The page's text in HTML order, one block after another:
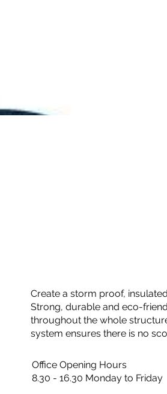
Create a storm proof,
Strong, durable and eco-
throughout the whole
system ensures there is no
Office Opening Hours
8.30 - 16.30 Monday to Friday